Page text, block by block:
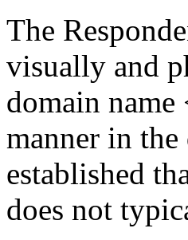
The
visually and
domain
manner in
established
does not